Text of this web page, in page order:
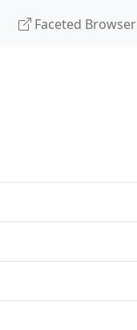
Faceted Browser